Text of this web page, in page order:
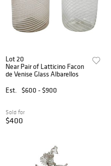
Lot 20
Near Pair of Latticino Facon
de Venise Glass Albarellos
Est.
$600 - $900
Sold for
$400